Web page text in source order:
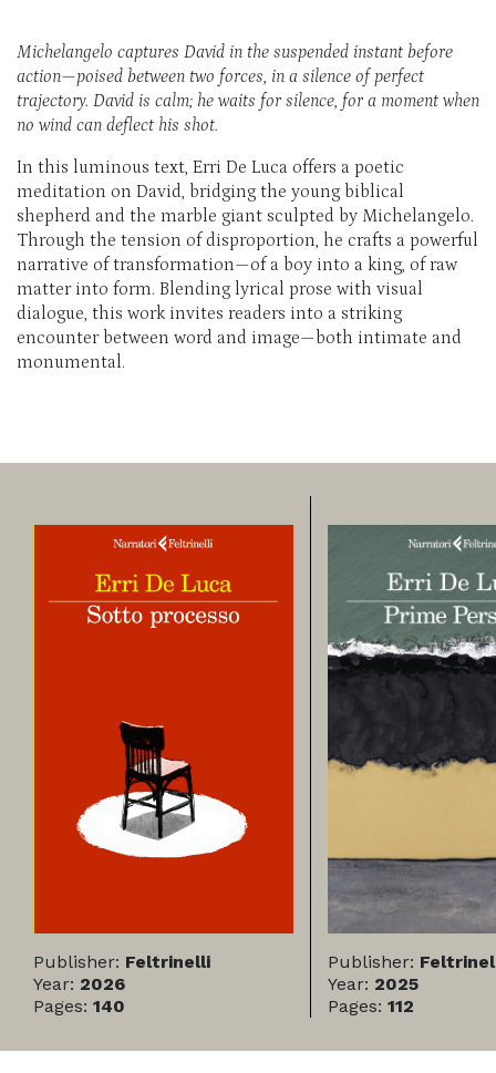
Michelangelo captures David in the suspended instant before
action—poised between two forces, in a silence of perfect
trajectory. David is calm; he waits for silence, for a moment when
no wind can deflect his shot.
In this luminous text, Erri De Luca offers a poetic
meditation on David, bridging the young biblical
shepherd and the marble giant sculpted by Michelangelo.
Through the tension of disproportion, he crafts a powerful
narrative of transformation—of a boy into a king, of raw
matter into form. Blending lyrical prose with visual
dialogue, this work invites readers into a striking
encounter between word and image—both intimate and
monumental.
Publisher: Feltrinelli
Year: 2026
Pages: 140
Publisher:
Year: 2025
Pages: 112